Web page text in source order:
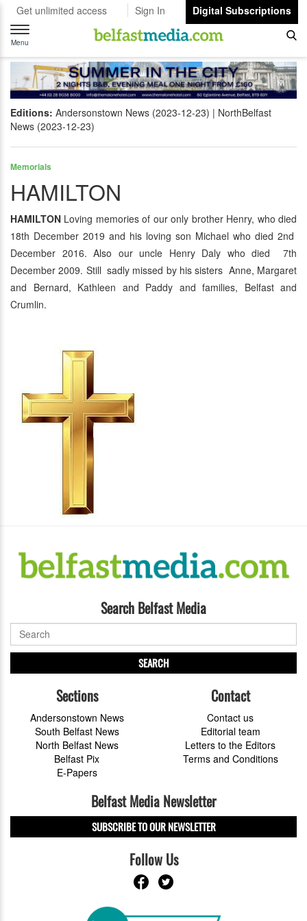
Get unlimited access Sign In
Digital Subscriptions
Toggle
navigation
Menu
Editions: Andersonstown News (2023-12-23)
NorthBelfast
News (2023-12-23)
Memorials
HAMILTON
HAMILTON Loving memories of our only brother Henry, who died
18th December 2019 and his loving son Michael who died 2nd
December 2016. Also our uncle Henry Daly who died 7th
December 2009. Still sadly missed by his sisters Anne, Margaret
and Bernard, Kathleen and Paddy and families, Belfast and
Crumlin.
Search Belfast Media
SEARCH
Sections
Andersonstown News
South Belfast News
North Belfast News
Belfast Pix
E-Papers
Contact
Contact us
Editorial team
Letters to the Editors
Terms and Conditions
Belfast Media Newsletter
SUBSCRIBE TO OUR NEWSLETTER
Follow Us